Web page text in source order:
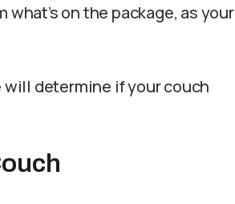
on the package, as your
determine if your couch